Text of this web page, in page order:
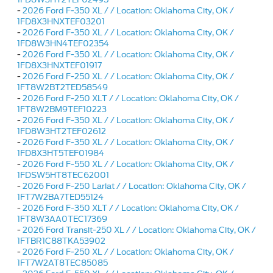
- 2026 Ford F-350 XL / / Location: Oklahoma City, OK /
1FD8X3HNXTEF03201
- 2026 Ford F-350 XL / / Location: Oklahoma City, OK /
1FD8W3HN4TEF02354
- 2026 Ford F-350 XL / / Location: Oklahoma City, OK /
1FD8X3HNXTEF01917
- 2026 Ford F-250 XL / / Location: Oklahoma City, OK /
1FT8W2BT2TED58549
- 2026 Ford F-250 XLT / / Location: Oklahoma City, OK /
1FT8W2BM9TEF10223
- 2026 Ford F-350 XL / / Location: Oklahoma City, OK /
1FD8W3HT2TEF02612
- 2026 Ford F-350 XL / / Location: Oklahoma City, OK /
1FD8X3HT5TEF01984
- 2026 Ford F-550 XL / / Location: Oklahoma City, OK /
1FDSW5HT8TEC62001
- 2026 Ford F-250 Lariat / / Location: Oklahoma City, OK /
1FT7W2BA7TED55124
- 2026 Ford F-350 XLT / / Location: Oklahoma City, OK /
1FT8W3AA0TEC17369
- 2026 Ford Transit-250 XL / / Location: Oklahoma City, OK /
1FTBR1C88TKA53902
- 2026 Ford F-250 XL / / Location: Oklahoma City, OK /
1FT7W2AT8TEC85085